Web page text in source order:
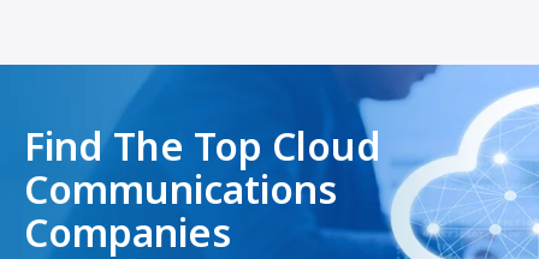
Find The Top Cloud
Communications
Companies